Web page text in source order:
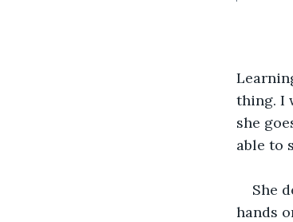
thing. I
she
able to
She
hands